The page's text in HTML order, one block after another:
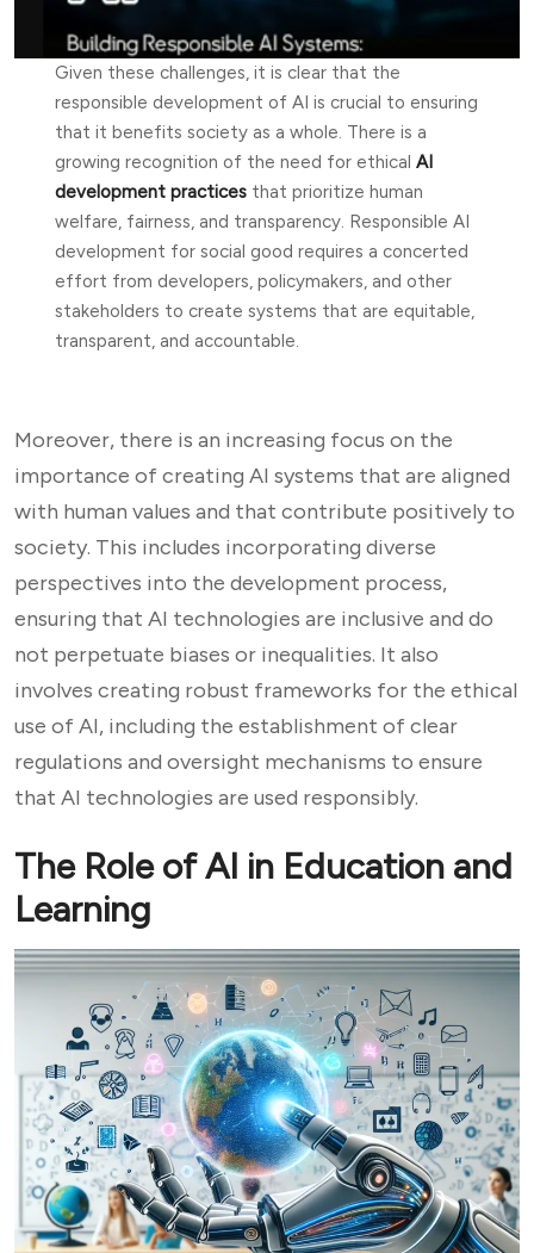
Given these challenges, it is clear that the
responsible development of AI is crucial to ensuring
that it benefits society as a whole. There is a
growing recognition of the need for ethical AI
development practicesthat prioritize human
welfare, fairness, and transparency. Responsible AI
development for social good requires a concerted
effort from developers, policymakers, and other
stakeholders to create systems that are equitable,
transparent, and accountable.
Moreover, there is an increasing focus on the
importance of creating AI systems that are aligned
with human values and that contribute positively to
society. This includes incorporating diverse
perspectives into the development process,
ensuring that AI technologies are inclusive and do
not perpetuate biases or inequalities. It also
involves creating robust frameworks for the ethical
use of AI, including the establishment of clear
regulations and oversight mechanisms to ensure
that AI technologies are used responsibly.
The Role of AI in Education and
Learning